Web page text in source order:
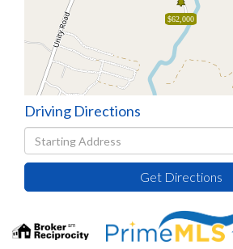
$62,000
Driving Directions
Driving
Directions
Get Directions